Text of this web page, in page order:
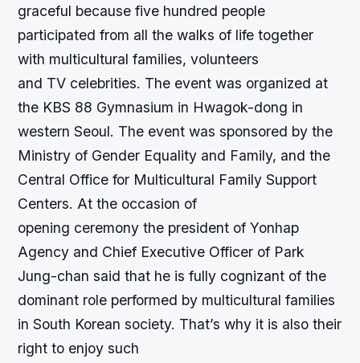
graceful because five hundred people
participated from all the walks of life together
with multicultural families, volunteers
and TV celebrities. The event was organized at
the KBS 88 Gymnasium in Hwagok-dong in
western Seoul. The event was sponsored by the
Ministry of Gender Equality and Family, and the
Central Office for Multicultural Family Support
Centers. At the occasion of
opening ceremony the president of Yonhap
Agency and Chief Executive Officer of Park
Jung-chan said that he is fully cognizant of the
dominant role performed by multicultural families
in South Korean society. That’s why it is also their
right to enjoy such